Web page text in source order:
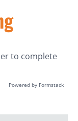
to complete
Powered by Formstack